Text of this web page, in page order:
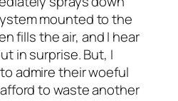
mounted to the
fills the air, and I hear
in surprise. But, I
admire their woeful
to waste another